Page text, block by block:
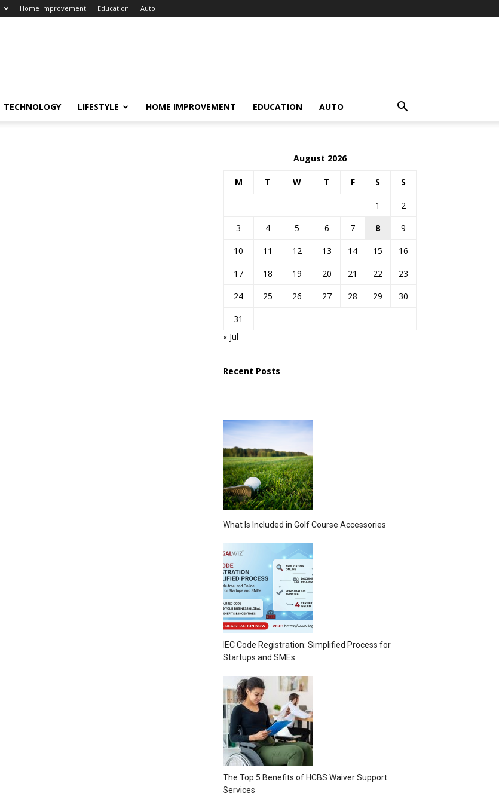
Home Improvement Education Auto
TECHNOLOGY LIFESTYLE HOME IMPROVEMENT EDUCATION AUTO
August 2026
M T W T F S S
1
2
3
4 5 6 7 8
9
10
11 12 13 14 15
16
17
18 19 20 21 22
23
24
25 26 27 28 29
30
31
« Jul
Recent Posts
What Is Included in Golf Course Accessories
IEC Code Registration: Simplified Process for
Startups and SMEs
The Top 5 Benefits of HCBS Waiver Support
Services